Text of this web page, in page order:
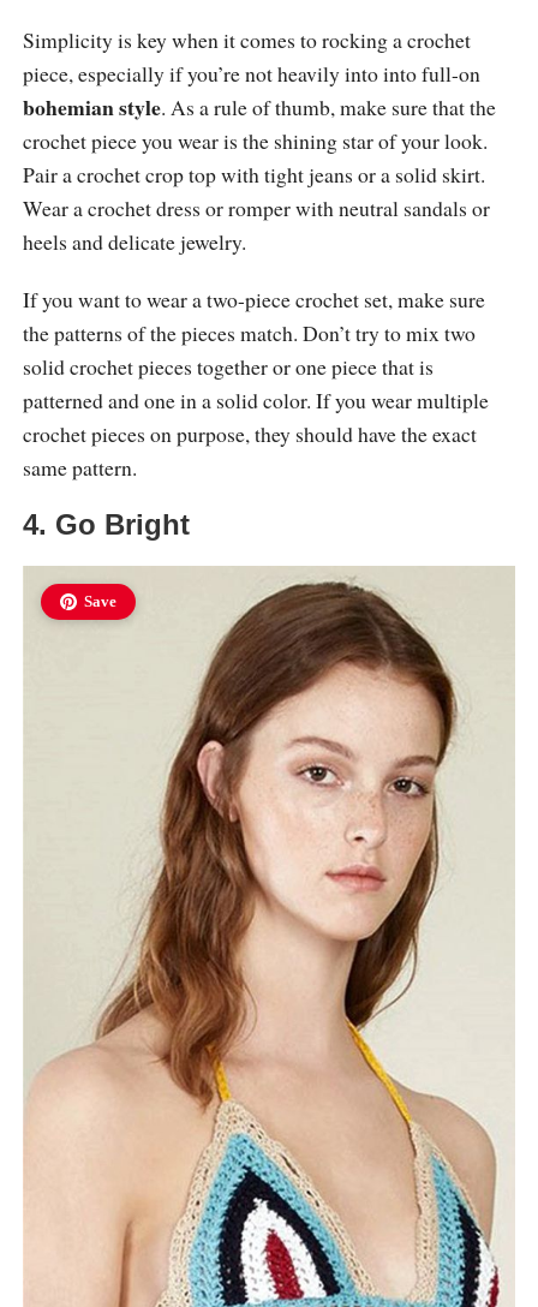
Simplicity is key when it comes to rocking a crochet
piece, especially if you’re not heavily into into full-on
bohemian style. As a rule of thumb, make sure that the
crochet piece you wear is the shining star of your look.
Pair a crochet crop top with tight jeans or a solid skirt.
Wear a crochet dress or romper with neutral sandals or
heels and delicate jewelry.
If you want to wear a two-piece crochet set, make sure
the patterns of the pieces match. Don’t try to mix two
solid crochet pieces together or one piece that is
patterned and one in a solid color. If you wear multiple
crochet pieces on purpose, they should have the exact
same pattern.
4. Go Bright
Save